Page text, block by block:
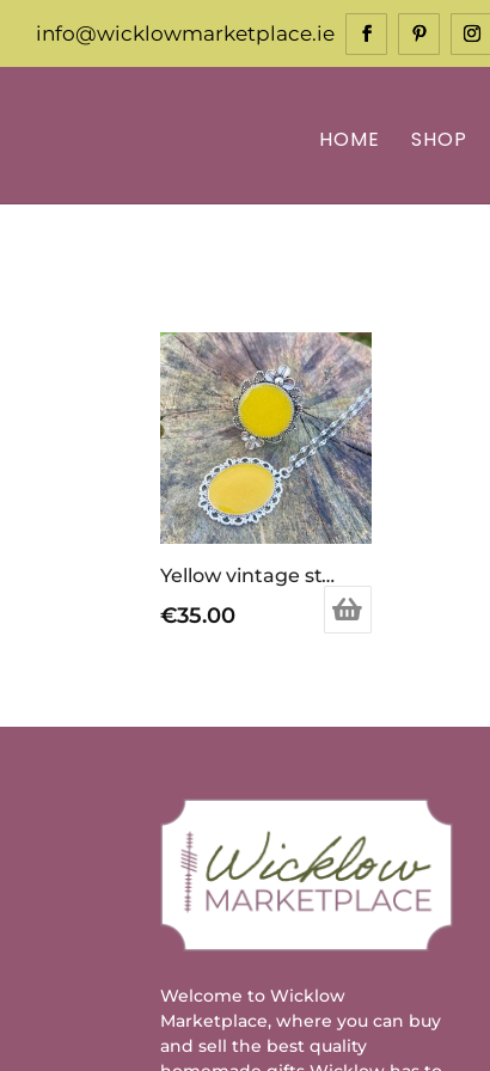
info@wicklowmarketplace.ie
HOME SHOP
Yellow vintage style pendant and ring set.
€35.00
Welcome to Wicklow
Marketplace, where you can buy
and sell the best quality